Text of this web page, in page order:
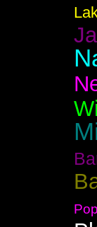
Pop